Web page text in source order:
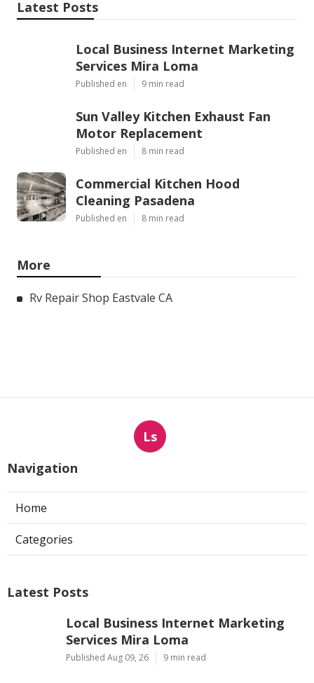
Latest Posts
Local Business Internet Marketing
Services Mira Loma
Published en 9 min read
Sun Valley Kitchen Exhaust Fan
Motor Replacement
Published en 8 min read
Commercial Kitchen Hood
Cleaning Pasadena
Published en 8 min read
More
Rv Repair Shop Eastvale CA
Ls
Navigation
Home
Categories
Latest Posts
Local Business Internet Marketing
Services Mira Loma
Published Aug 09, 26 9 min read